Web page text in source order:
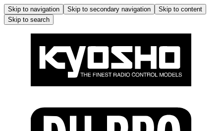
Skip to navigation Skip to secondary navigation
Skip to content
Skip to search